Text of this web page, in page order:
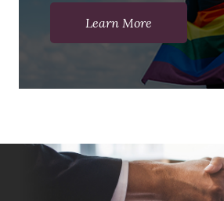
Learn More